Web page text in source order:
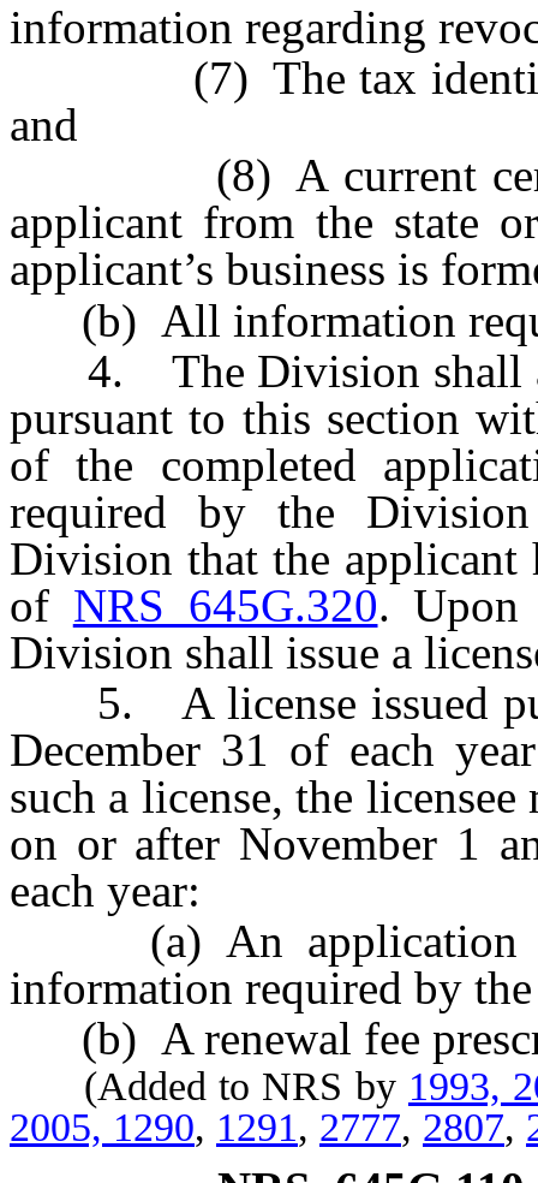
information regarding
(7) The tax
and
(8) A current
applicant from the state
applicant’s business is
(b) All information
4. The Division shall
pursuant to this section
of the completed
required by the
Division that the
of NRS 645G.320. Upon
Division shall issue a
5. A license issued
December 31 of each
such a license, the
on or after November 1
each year:
(a) An application
information required by
(b) A renewal fee
(Added to NRS by 1993,
2005, 1290, 1291, 2777, 2807,